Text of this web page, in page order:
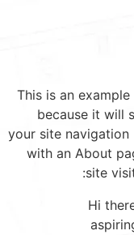
This is an
because it will
your site
with an About
site
Hi